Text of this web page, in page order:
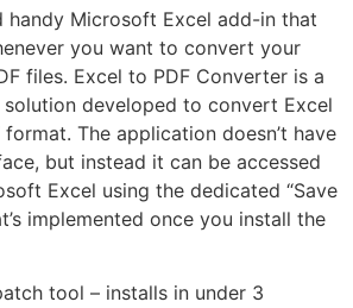
handy Microsoft Excel add-in that
you want to convert your
files. Excel to PDF Converter is a
developed to convert Excel
The application doesn’t have
but instead it can be accessed
Excel using the dedicated “Save
implemented once you install the
tool – installs in under 3